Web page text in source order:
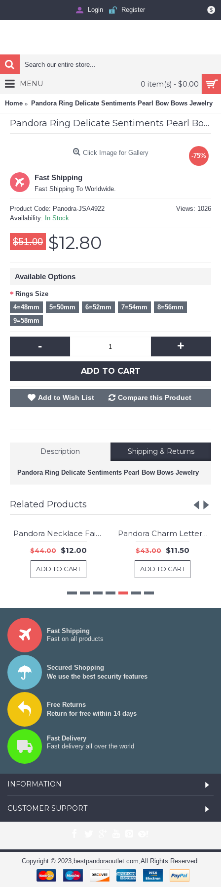
$
Login Register
0 item(s) - $0.00
MENU
Home Pandora Ring Delicate Sentiments Pearl Bow Bows Jewelry
Pandora Ring Delicate Sentiments Pearl Bow Bows Jewelry
-75%
Click Image for Gallery
Fast Shipping
Fast Shipping To Worldwide.
Views: 1026
Product Code: Panodra-JSA4922
Availability: In Stock
$51.00 $12.80
Available Options
Rings Size
4=48mm
5=50mm 6=52mm 7=54mm
8=56mm
9=58mm
- +
ADD TO CART
Add to Wish List Compare this Product
Description Shipping & Returns
Pandora Ring Delicate Sentiments Pearl Bow Bows Jewelry
Related Products
-73%
Pandora Necklace Faith Crosses Pendant Sterling Silver Jewelry
$44.00 $12.00
ADD TO CART
-73%Pandora Charm Letter B Jewelry
$43.00 $11.50
ADD TO CART
Fast Shipping
Fast on all products
Secured Shopping
We use the best security features
Free Returns
Return for free within 14 days
Fast Delivery
Fast delivery all over the world
INFORMATION
CUSTOMER SUPPORT
Copyright © 2023,bestpandoraoutlet.com,All Rights Reserved.